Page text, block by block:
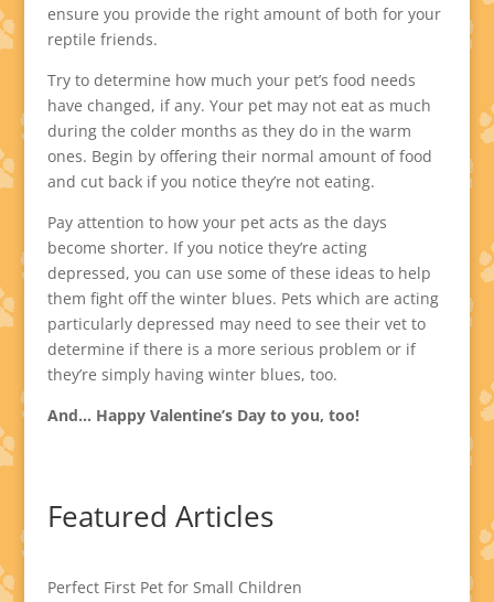
ensure you provide the right amount of both for your
reptile friends.
Try to determine how much your pet’s food needs
have changed, if any. Your pet may not eat as much
during the colder months as they do in the warm
ones. Begin by offering their normal amount of food
and cut back if you notice they’re not eating.
Pay attention to how your pet acts as the days
become shorter. If you notice they’re acting
depressed, you can use some of these ideas to help
them fight off the winter blues. Pets which are acting
particularly depressed may need to see their vet to
determine if there is a more serious problem or if
they’re simply having winter blues, too.
And… Happy Valentine’s Day to you, too!
Featured Articles
Perfect First Pet for Small Children